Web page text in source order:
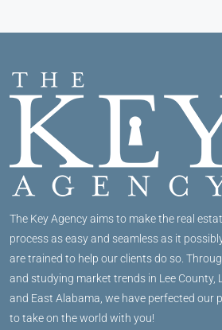
The Key Agency aims to make the real
process as easy and seamless as it
are trained to help our clients do so.
and studying market trends in Lee County,
and East Alabama, we have perfected our
to take on the world with you!